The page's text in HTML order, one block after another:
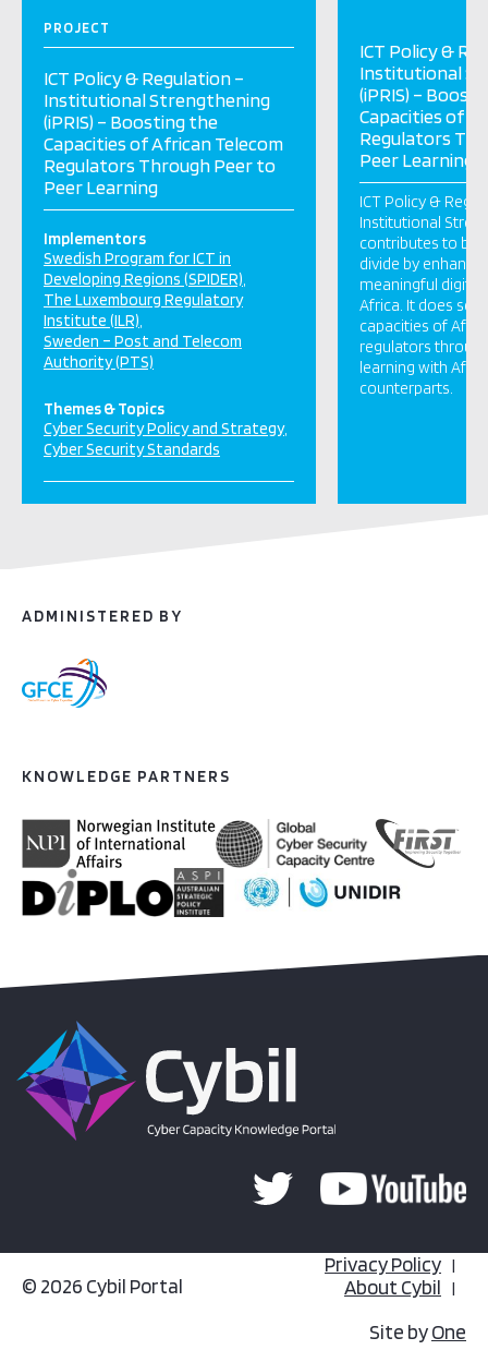
PROJECT
ICT Policy & Regulation –
Institutional Strengthening
(iPRIS) – Boosting the
Capacities of African Telecom
Regulators Through Peer to
Peer Learning
Implementors
Swedish Program for ICT in
Developing Regions (SPIDER)
The Luxembourg Regulatory
Institute (ILR)
Sweden – Post and Telecom
Authority (PTS)
Themes & Topics
Cyber Security Policy and Strategy
Cyber Security Standards
ICT Policy &
Institutional
(iPRIS) –
Capacities of
Regulators
Peer Learning
ICT Policy &
Institutional
contributes to
divide by
meaningful digital
Africa. It does so
capacities of
regulators
learning with
counterparts.
ADMINISTERED BY
KNOWLEDGE PARTNERS
© 2026 Cybil Portal
Privacy Policy
About Cybil
Site byOne